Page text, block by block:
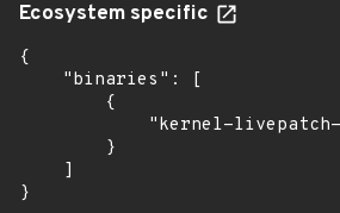
Ecosystem specific
{
    "binaries": [
        {
"kernel-
        }
    ]
}